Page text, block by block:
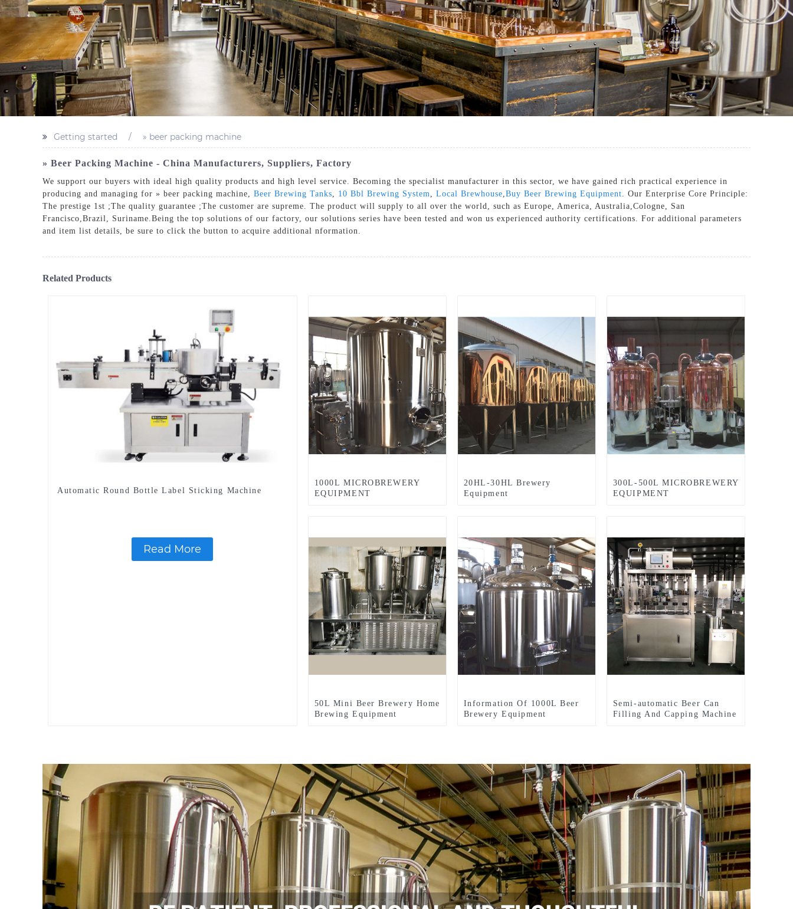
Getting started » beer packing machine
» Beer Packing Machine - China Manufacturers, Suppliers, Factory
We support our buyers with ideal high quality products and high level service. Becoming the specialist manufacturer in this sector, we have gained rich practical experience in
producing and managing for » beer packing machine, Beer Brewing Tanks, 10 Bbl Brewing System, Local Brewhouse,Buy Beer Brewing Equipment. Our Enterprise Core Principle:
The prestige 1st ;The quality guarantee ;The customer are supreme. The product will supply to all over the world, such as Europe, America, Australia,Cologne, San
Francisco,Brazil, Suriname.Being the top solutions of our factory, our solutions series have been tested and won us experienced authority certifications. For additional parameters
and item list details, be sure to click the button to acquire additional nformation.
Related Products
Automatic Round Bottle Label Sticking Machine
Read More
1000L MICROBREWERY
EQUIPMENT
20HL-30HL Brewery
Equipment
300L-500L MICROBREWERY
EQUIPMENT
50L Mini Beer Brewery Home
Brewing Equipment
Information Of 1000L Beer
Brewery Equipment
Semi-automatic Beer Can
Filling And Capping Machine